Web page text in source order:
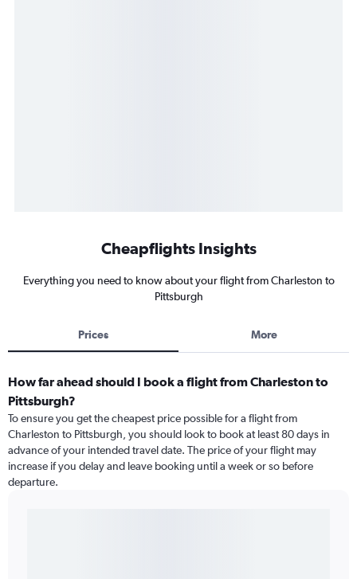
Cheapflights Insights
Everything you need to know about your flight from Charleston to
Pittsburgh
Prices More
How far ahead should I book a flight from Charleston to
Pittsburgh?
To ensure you get the cheapest price possible for a flight from
Charleston to Pittsburgh, you should look to book at least 80 days in
advance of your intended travel date. The price of your flight may
increase if you delay and leave booking until a week or so before
departure.